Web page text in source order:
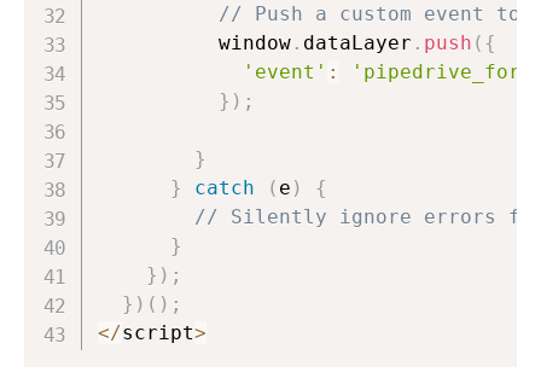
// Push a custom event to
          window
. dataLayer . push ( {
'event' :
} ) ;
}
}
catch ( e )
{
// Silently ignore errors from
}
} ) ;
} ) ( ) ;
</script>